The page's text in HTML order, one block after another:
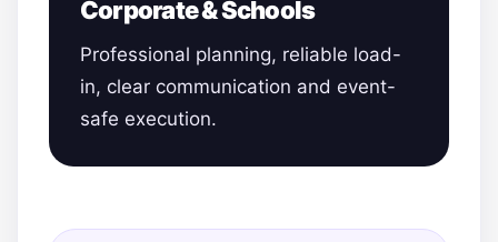
Corporate & Schools
Professional planning, reliable load-
in, clear communication and event-
safe execution.